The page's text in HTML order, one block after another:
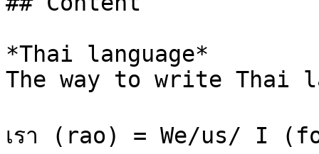
*Thai language*
The way to write Thai
เรา (rao) = We/us/ I